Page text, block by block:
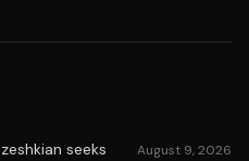
seeks August 9, 2026